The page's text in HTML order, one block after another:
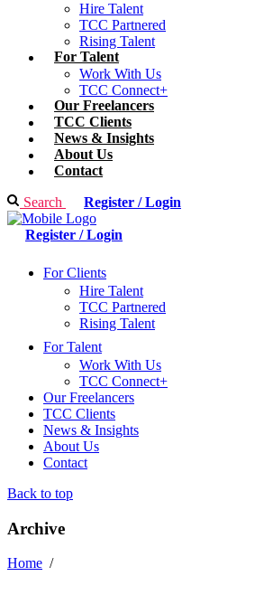
Hire Talent
TCC Partnered
Rising Talent
For Talent
Work With Us
TCC Connect+
Our Freelancers
TCC Clients
News & Insights
About Us
Contact
Search Register / Login
Register / Login
For Clients
Hire Talent
TCC Partnered
Rising Talent
For Talent
Work With Us
TCC Connect+
Our Freelancers
TCC Clients
News & Insights
About Us
Contact
Back to top
Archive
Home /